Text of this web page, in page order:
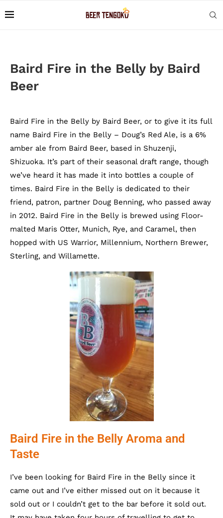
Baird Fire in the Belly by Baird
Beer
Baird Fire in the Belly by Baird Beer, or to give it its full
name Baird Fire in the Belly – Doug’s Red Ale, is a 6%
amber ale from Baird Beer, based in Shuzenji,
Shizuoka. It’s part of their seasonal draft range, though
we’ve heard it has made it into bottles a couple of
times. Baird Fire in the Belly is dedicated to their
friend, patron, partner Doug Benning, who passed away
in 2012. Baird Fire in the Belly is brewed using Floor-
malted Maris Otter, Munich, Rye, and Caramel, then
hopped with US Warrior, Millennium, Northern Brewer,
Sterling, and Willamette.
Baird Fire in the Belly Aroma and
Taste
I’ve been looking for Baird Fire in the Belly since it
came out and I’ve either missed out on it because it
sold out or I couldn’t get to the bar before it sold out.